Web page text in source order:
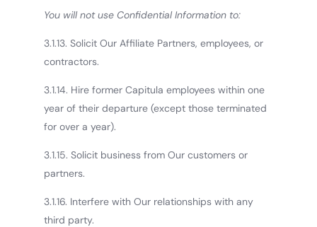
You will not use Confidential Information to:
3.1.13. Solicit Our Affiliate Partners, employees, or
contractors.
3.1.14. Hire former Capitula employees within one
year of their departure (except those terminated
for over a year).
3.1.15. Solicit business from Our customers or
partners.
3.1.16. Interfere with Our relationships with any
third party.